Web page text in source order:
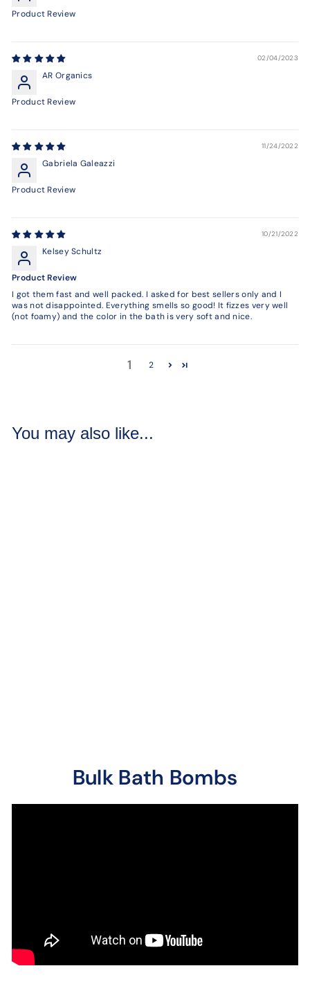
Product Review
02/04/2023
AR Organics
Product Review
11/24/2022
Gabriela Galeazzi
Product Review
10/21/2022
Kelsey Schultz
Product Review
I got them fast and well packed. I asked for best sellers only and I
was not disappointed. Everything smells so good! It fizzes very well
(not foamy) and the color in the bath is very soft and nice.
1 2
You may also like...
Bulk Bath Bombs